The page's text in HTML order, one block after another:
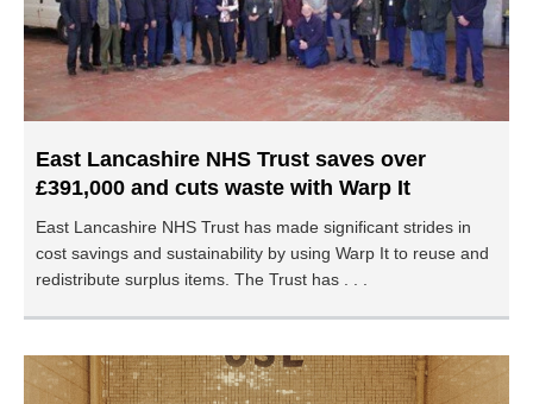
East Lancashire NHS Trust saves over
£391,000 and cuts waste with Warp It
East Lancashire NHS Trust has made significant strides in
cost savings and sustainability by using Warp It to reuse and
redistribute surplus items. The Trust has . . .